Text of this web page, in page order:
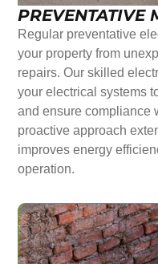
PREVENTATIVE
Regular preventative
your property from
repairs. Our skilled
your electrical systems
and ensure compliance
proactive approach
improves energy
operation.